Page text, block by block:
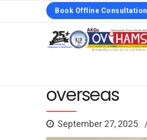
Book Offline Consultation
overseas
September 27, 2025